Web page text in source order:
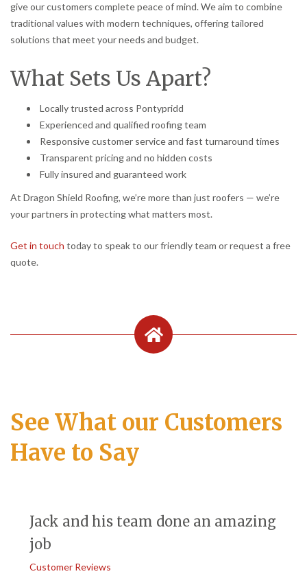
give our customers complete peace of mind. We aim to combine
traditional values with modern techniques, offering tailored
solutions that meet your needs and budget.
What Sets Us Apart?
Locally trusted across Pontypridd
Experienced and qualified roofing team
Responsive customer service and fast turnaround times
Transparent pricing and no hidden costs
Fully insured and guaranteed work
At Dragon Shield Roofing, we’re more than just roofers — we’re
your partners in protecting what matters most.
Get in touch today to speak to our friendly team or request a free
quote.
See What our Customers
Have to Say
Jack and his team done an amazing
job
Customer Reviews